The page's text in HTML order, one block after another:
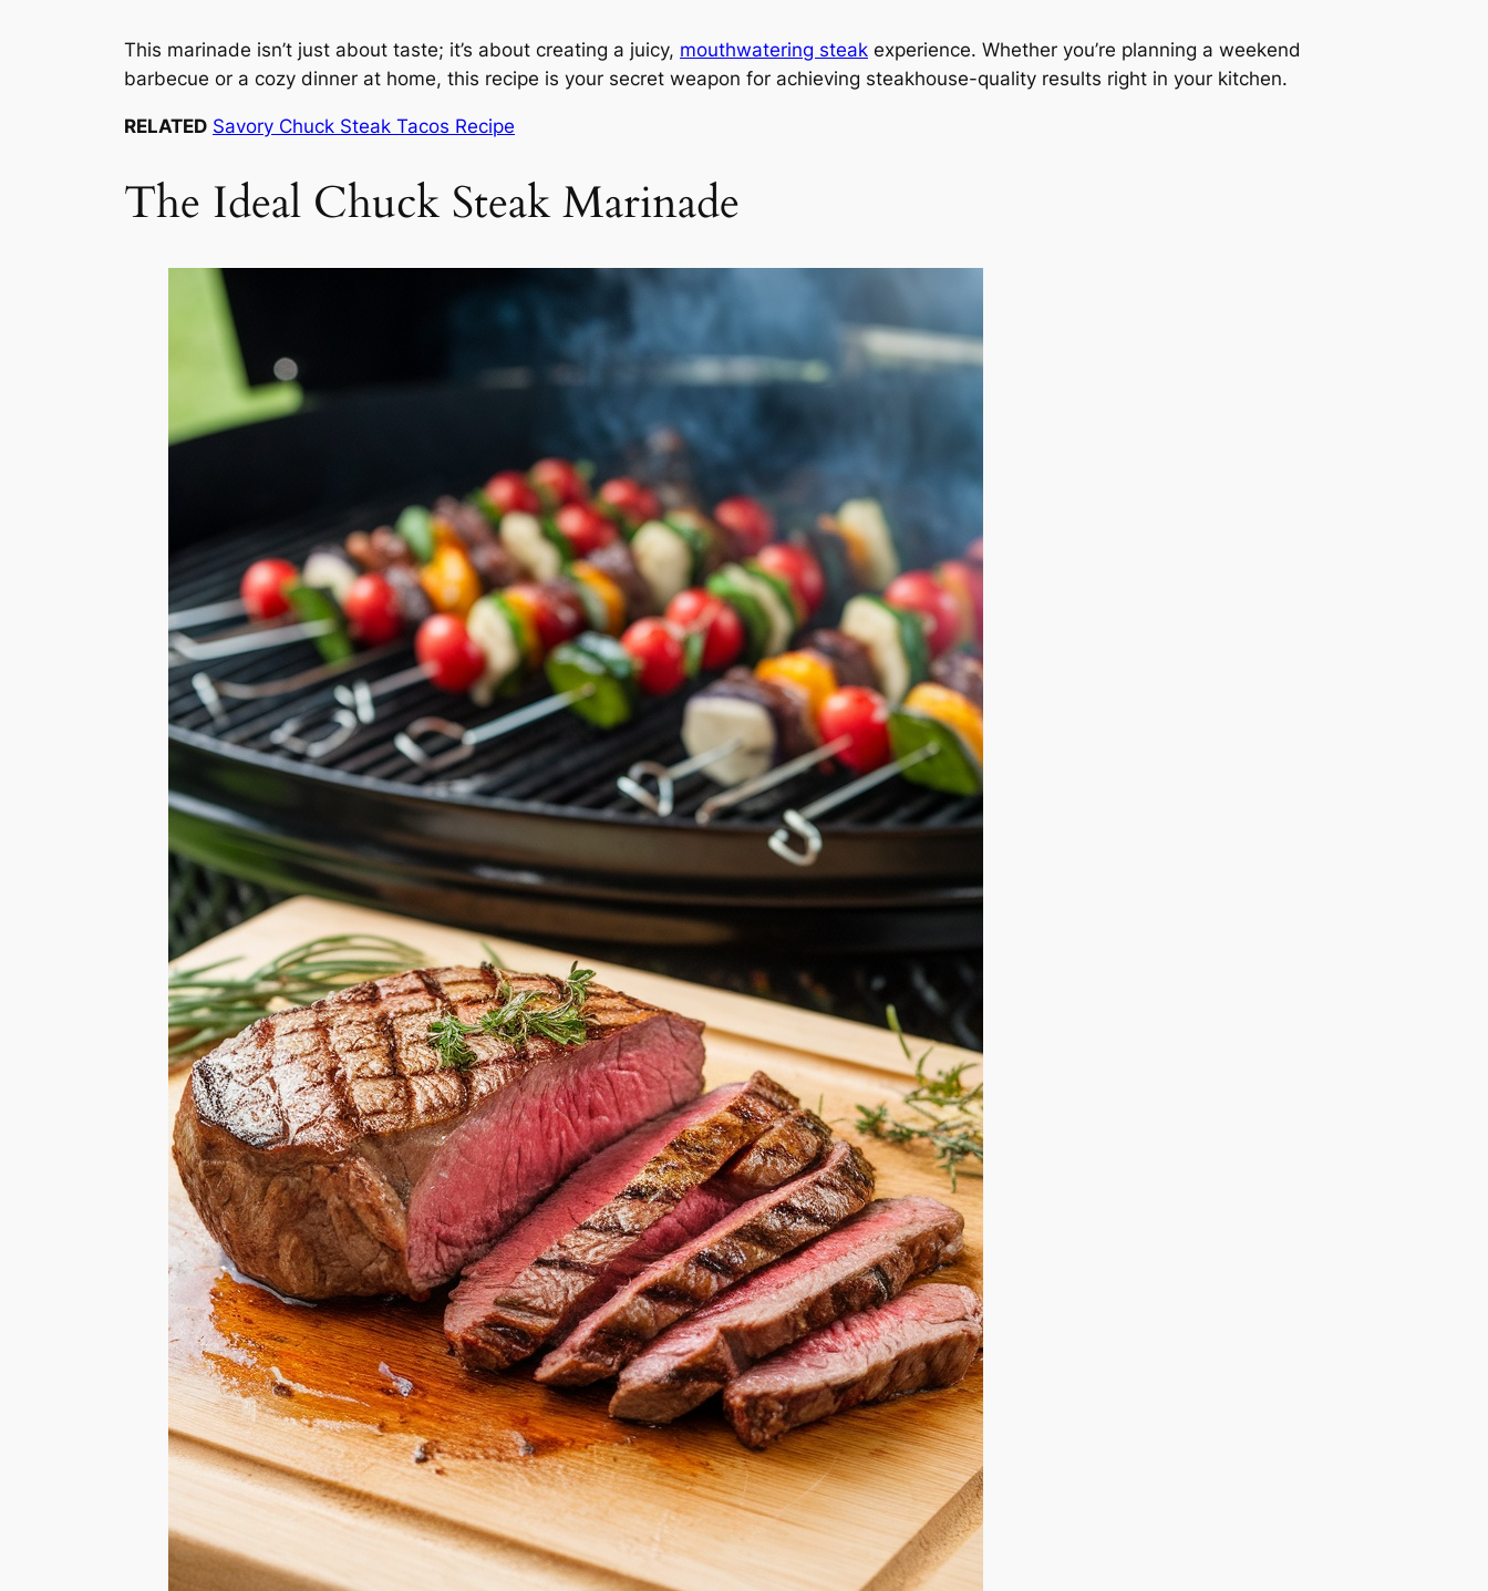
This marinade isn’t just about taste; it’s about creating a juicy, mouthwatering steak experience. Whether you’re planning a weekend
barbecue or a cozy dinner at home, this recipe is your secret weapon for achieving steakhouse-quality results right in your kitchen.
RELATED Savory Chuck Steak Tacos Recipe
The Ideal Chuck Steak Marinade